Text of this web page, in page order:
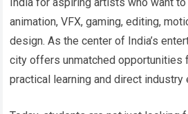
India for aspiring artists who want
animation, VFX, gaming, editing,
design. As the center of India’s
city offers unmatched opportunities
practical learning and direct industry